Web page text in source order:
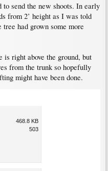
send the new shoots. In early
from 2’ height as I was told
had grown some more
is right above the ground, but
from the trunk so hopefully
might have been done.
468.8 KB
503